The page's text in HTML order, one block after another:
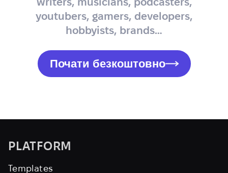
youtubers, gamers, developers,
hobbyists, brands…
Почати безкоштовно
PLATFORM
Templates